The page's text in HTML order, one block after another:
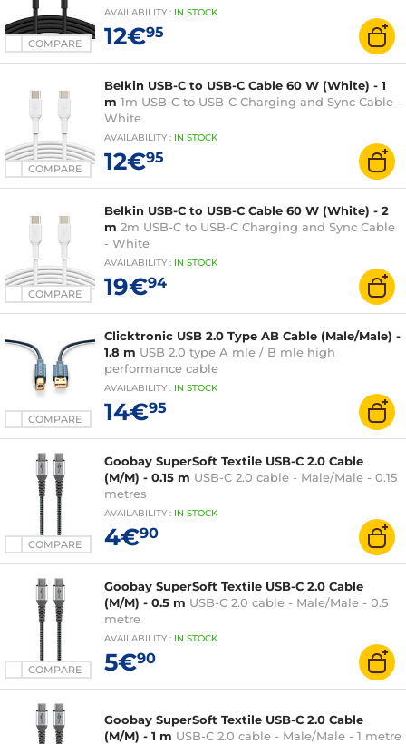
COMPARE
AVAILABILITY : IN STOCK
12€95
COMPARE
Belkin USB-C to USB-C Cable 60 W (White) - 1
m 1m USB-C to USB-C Charging and Sync Cable -
White
AVAILABILITY : IN STOCK
12€95
COMPARE
Belkin USB-C to USB-C Cable 60 W (White) - 2
m 2m USB-C to USB-C Charging and Sync Cable
- White
AVAILABILITY : IN STOCK
19€94
COMPARE
Clicktronic USB 2.0 Type AB Cable (Male/Male) -
1.8 m USB 2.0 type A mle / B mle high
performance cable
AVAILABILITY : IN STOCK
14€95
COMPARE
Goobay SuperSoft Textile USB-C 2.0 Cable
(M/M) - 0.15 m USB-C 2.0 cable - Male/Male - 0.15
metres
AVAILABILITY : IN STOCK
4€90
COMPARE
Goobay SuperSoft Textile USB-C 2.0 Cable
(M/M) - 0.5 m USB-C 2.0 cable - Male/Male - 0.5
metre
AVAILABILITY : IN STOCK
5€90
Goobay SuperSoft Textile USB-C 2.0 Cable
(M/M) - 1 m USB-C 2.0 cable - Male/Male - 1 metre